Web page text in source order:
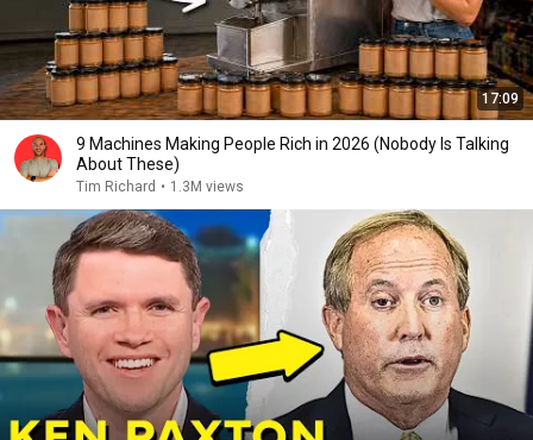
17:09
9 Machines Making People Rich in 2026 (Nobody Is Talking
About These)
Tim Richard • 1.3M views